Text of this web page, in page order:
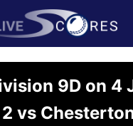
9D on 4
vs